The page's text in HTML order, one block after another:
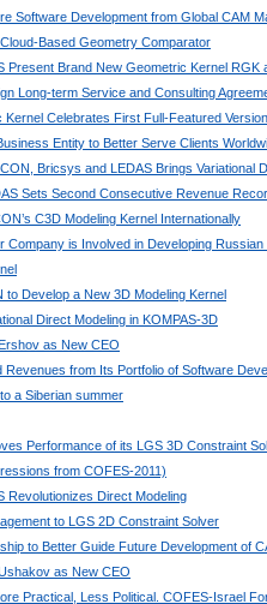
Software Development from Global CAM
Based Geometry Comparator
Present Brand New Geometric Kernel RGK
Long-term Service and Consulting
Celebrates First Full-Featured Version
Entity to Better Serve Clients
Bricsys and LEDAS Brings Variational
Sets Second Consecutive Revenue
C3D Modeling Kernel Internationally
Company is Involved in Developing
to Develop a New 3D Modeling Kernel
Direct Modeling in KOMPAS-3D
as New CEO
Revenues from Its Portfolio of Software
a Siberian summer
Performance of its LGS 3D Constraint
from COFES-2011)
Revolutionizes Direct Modeling
to LGS 2D Constraint Solver
to Better Guide Future Development of
as New CEO
Practical, Less Political. COFES-Israel